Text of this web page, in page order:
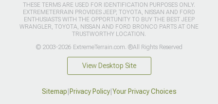
THESE TERMS ARE USED FOR IDENTIFICATION PURPOSES ONLY.
EXTREMETERRAIN PROVIDES JEEP, TOYOTA, NISSAN AND FORD
ENTHUSIASTS WITH THE OPPORTUNITY TO BUY THE BEST JEEP
WRANGLER, TOYOTA, NISSAN AND FORD BRONCO PARTS AT ONE
TRUSTWORTHY LOCATION.
© 2003-2026 ExtremeTerrain.com. ®All Rights Reserved
View Desktop Site
Sitemap|Privacy Policy|Your Privacy Choices